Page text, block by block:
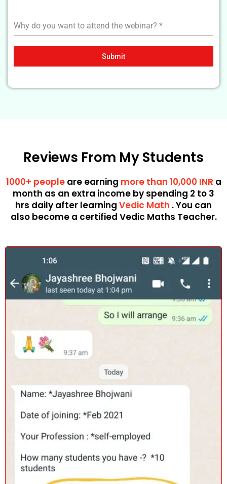
Why do you want to attend the webinar? *
Submit
Reviews From My Students
1000+ peopleare earning more than 10,000 INR a
month as an extra income by spending 2 to 3
hrs daily after learning Vedic Math . You can
also become a certified Vedic Maths Teacher.